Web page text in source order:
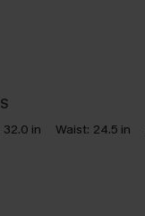
S
32.0 in Waist: 24.5 in